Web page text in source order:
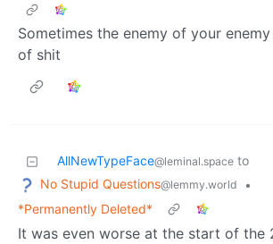
Sometimes the enemy of your
of shit
AllNewTypeFace@leminal.space to
No Stupid Questions@lemmy.world
•
*Permanently Deleted*
It was even worse at the start of the